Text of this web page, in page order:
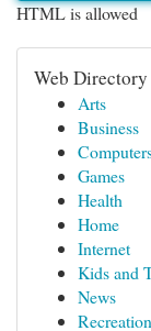
HTML is allowed
Web
Arts
Business
Games
Health
Home
Internet
Kids and
News
Recreation